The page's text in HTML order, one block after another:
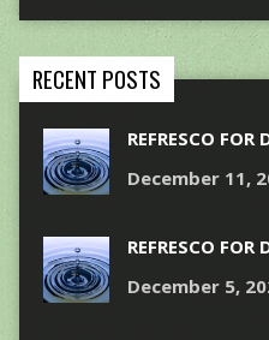
RECENT POSTS
REFRESCO FOR
December 11,
REFRESCO FOR
December 5,